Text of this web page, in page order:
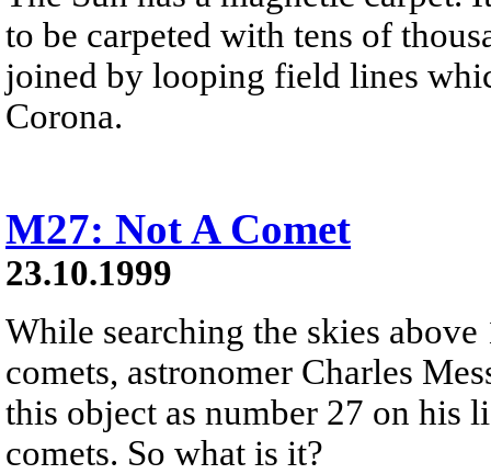
to be carpeted with tens of
joined by looping field lines
Corona.
M27: Not A Comet
23.10.1999
While searching the skies
comets, astronomer Charles
this object as number 27 on his
comets. So what is it?